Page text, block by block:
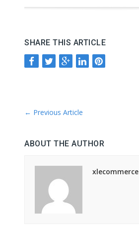
SHARE THIS ARTICLE
← Previous Article
ABOUT THE AUTHOR
xlecommerce